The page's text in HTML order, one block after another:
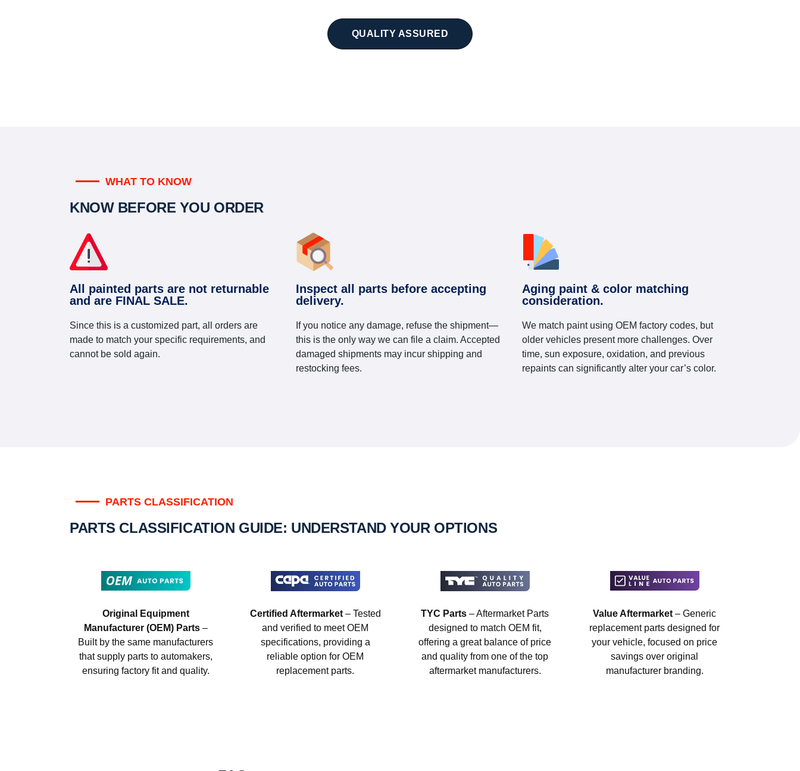
QUALITY ASSURED
WHAT TO KNOW
KNOW BEFORE YOU ORDER
All painted parts are not returnable
and are FINAL SALE.
Since this is a customized part, all orders are
made to match your specific requirements, and
cannot be sold again.
Inspect all parts before accepting
delivery.
If you notice any damage, refuse the shipment—
this is the only way we can file a claim. Accepted
damaged shipments may incur shipping and
restocking fees.
Aging paint & color matching
consideration.
We match paint using OEM factory codes, but
older vehicles present more challenges. Over
time, sun exposure, oxidation, and previous
repaints can significantly alter your car’s color.
PARTS CLASSIFICATION
PARTS CLASSIFICATION GUIDE: UNDERSTAND YOUR OPTIONS
Original Equipment
Manufacturer (OEM) Parts–
Built by the same manufacturers
that supply parts to automakers,
ensuring factory fit and quality.
Certified Aftermarket– Tested
and verified to meet OEM
specifications, providing a
reliable option for OEM
replacement parts.
TYC Parts – Aftermarket Parts
designed to match OEM fit,
offering a great balance of price
and quality from one of the top
aftermarket manufacturers.
Value Aftermarket – Generic
replacement parts designed for
your vehicle, focused on price
savings over original
manufacturer branding.